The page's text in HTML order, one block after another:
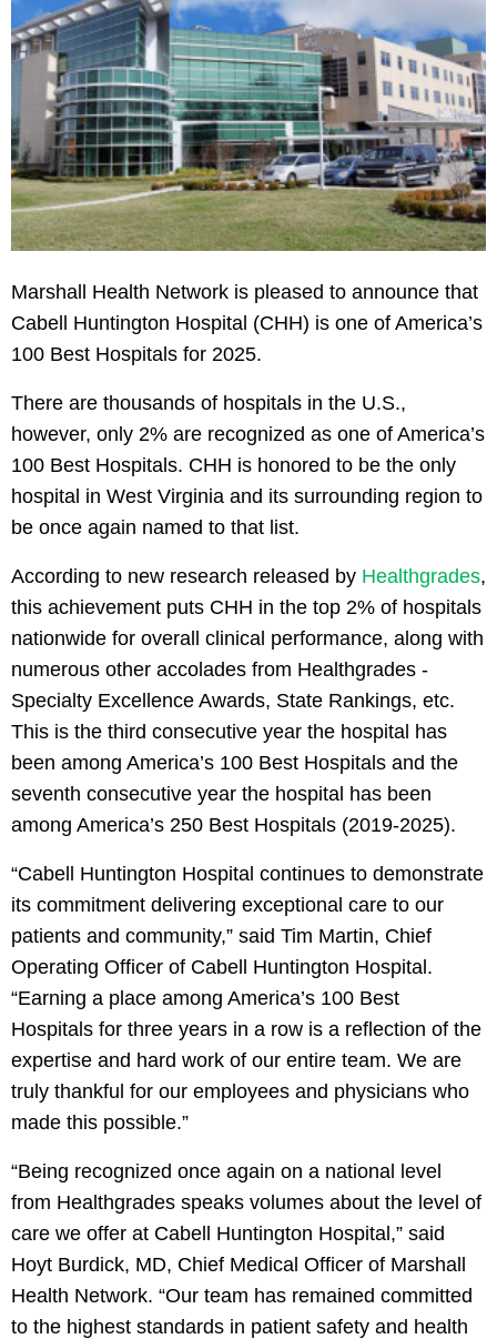
Marshall Health Network is pleased to announce that
Cabell Huntington Hospital (CHH) is one of America’s
100 Best Hospitals for 2025.
There are thousands of hospitals in the U.S.,
however, only 2% are recognized as one of America’s
100 Best Hospitals. CHH is honored to be the only
hospital in West Virginia and its surrounding region to
be once again named to that list.
According to new research released by Healthgrades,
this achievement puts CHH in the top 2% of hospitals
nationwide for overall clinical performance, along with
numerous other accolades from Healthgrades -
Specialty Excellence Awards, State Rankings, etc.
This is the third consecutive year the hospital has
been among America’s 100 Best Hospitals and the
seventh consecutive year the hospital has been
among America’s 250 Best Hospitals (2019-2025).
“Cabell Huntington Hospital continues to demonstrate
its commitment delivering exceptional care to our
patients and community,” said Tim Martin, Chief
Operating Officer of Cabell Huntington Hospital.
“Earning a place among America’s 100 Best
Hospitals for three years in a row is a reflection of the
expertise and hard work of our entire team. We are
truly thankful for our employees and physicians who
made this possible.”
“Being recognized once again on a national level
from Healthgrades speaks volumes about the level of
care we offer at Cabell Huntington Hospital,” said
Hoyt Burdick, MD, Chief Medical Officer of Marshall
Health Network. “Our team has remained committed
to the highest standards in patient safety and health